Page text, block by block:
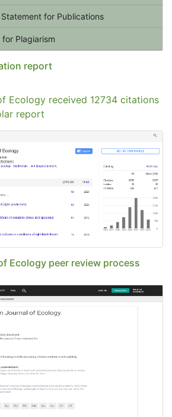
for Publications
Plagiarism
report
Ecology received 12734 citations
report
Ecology peer review process